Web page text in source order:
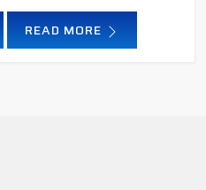
READ MORE